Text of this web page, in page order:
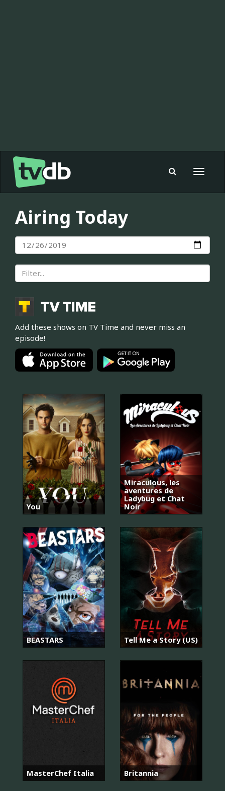
Toggle
Airing Today
Add these shows on TV Time and never miss an
episode!
You
Miraculous, les
aventures de
Ladybug et Chat
Noir
BEASTARS Tell Me a Story (US)
MasterChef Italia Britannia